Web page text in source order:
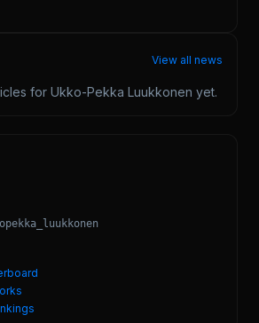
View all news
for Ukko-Pekka Luukkonen yet.